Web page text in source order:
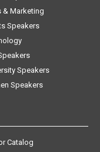
& Marketing
Speakers
Speakers
Speakers
Catalog